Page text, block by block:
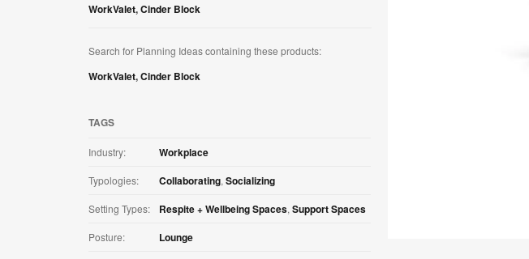
WorkValet,Cinder Block
Search for Planning Ideas containing these products:
WorkValet,Cinder Block
TAGS
Industry: Workplace
Typologies: Collaborating, Socializing
Setting Types: Respite + Wellbeing Spaces, Support Spaces
Posture: Lounge